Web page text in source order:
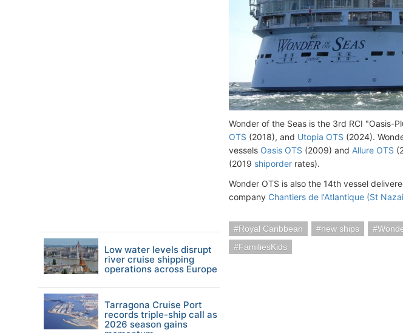
Wonder of the Seas is the 3rd RCI "Oasis-
OTS (2018), and Utopia OTS (2024).
vessels Oasis OTS (2009) and Allure OTS
(2019 shiporder rates).
Wonder OTS is also the 14th vessel
company Chantiers de l'Atlantique (St
Royal Caribbean new ships
FamiliesKids
Low water levels disrupt
river cruise shipping
operations across Europe
Tarragona Cruise Port
records triple-ship call as
2026 season gains